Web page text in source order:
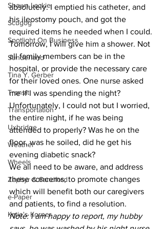
Shawn Lackie
Scugog
Spotlight On Business
Sunderland
Tina Y. Gerber
Transit
Transportation
Uxbridge
Weather
Wheels
Zephyr & Sandford
e-Paper
Katie's Korner
absolutely. I emptied his catheter, and
his ileostomy pouch, and got the
required items he needed when I could.
Tomorrow, I will give him a shower. Not
all family members can be in the
hospital, or provide the necessary care
for their loved ones. One nurse asked
me if I was spending the night?
Unfortunately, I could not but I worried,
the entire night, if he was being
attended to properly? Was he on the
floor, was he soiled, did he get his
evening diabetic snack?
We all need to be aware, and address
these concerns, to promote changes
which will benefit both our caregivers
and patients, to find a resolution.
Note: I am happy to report, my hubby